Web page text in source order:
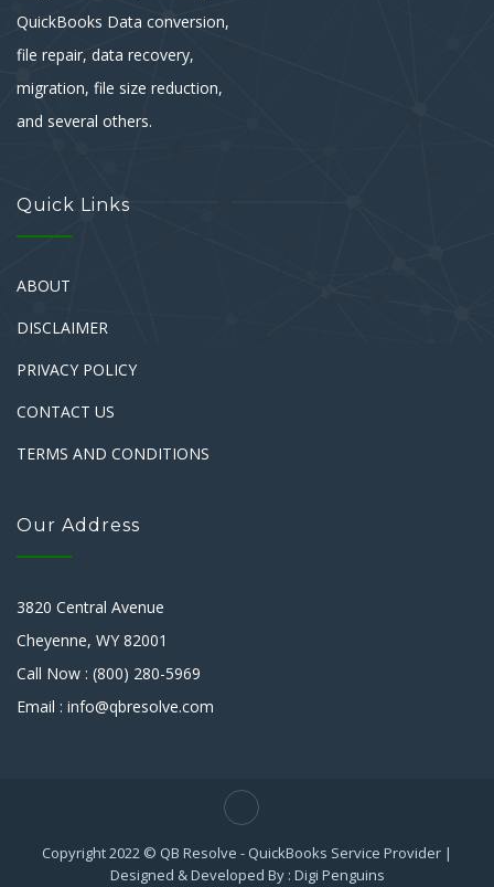
QuickBooks Data conversion,
file repair, data recovery,
migration, file size reduction,
and several others.
Quick Links
ABOUT
DISCLAIMER
PRIVACY POLICY
CONTACT US
TERMS AND CONDITIONS
Our Address
3820 Central Avenue
Cheyenne, WY 82001
Call Now : (800) 280-5969
Email : info@qbresolve.com
Copyright 2022 © QB Resolve - QuickBooks Service Provider |
Designed & Developed By : Digi Penguins